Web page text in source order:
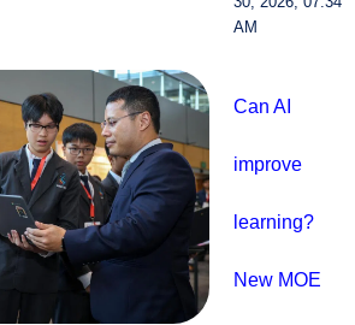
AM
Can AI
improve
learning?
New MOE